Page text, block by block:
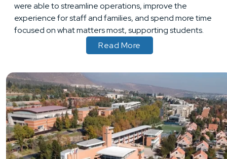
were able to streamline operations, improve the
experience for staff and families, and spend more time
focused on what matters most, supporting students.
Read More